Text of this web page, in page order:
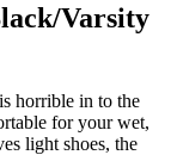
Varsity
horrible in to the
for your wet,
light shoes, the